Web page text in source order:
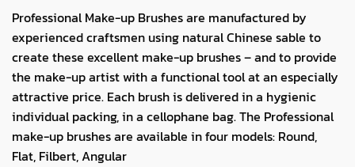
Professional Make-up Brushes are manufactured by
experienced craftsmen using natural Chinese sable to
create these excellent make-up brushes – and to provide
the make-up artist with a functional tool at an especially
attractive price. Each brush is delivered in a hygienic
individual packing, in a cellophane bag. The Professional
make-up brushes are available in four models: Round,
Flat, Filbert, Angular